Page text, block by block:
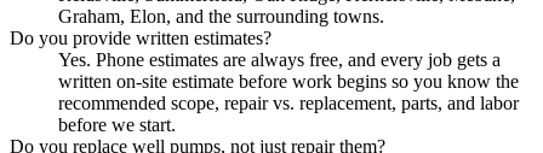
Graham, Elon, and the surrounding towns.
Do you provide written estimates?
Yes. Phone estimates are always free, and every job gets a
written on-site estimate before work begins so you know the
recommended scope, repair vs. replacement, parts, and labor
before we start.
Do you replace well pumps, not just repair them?